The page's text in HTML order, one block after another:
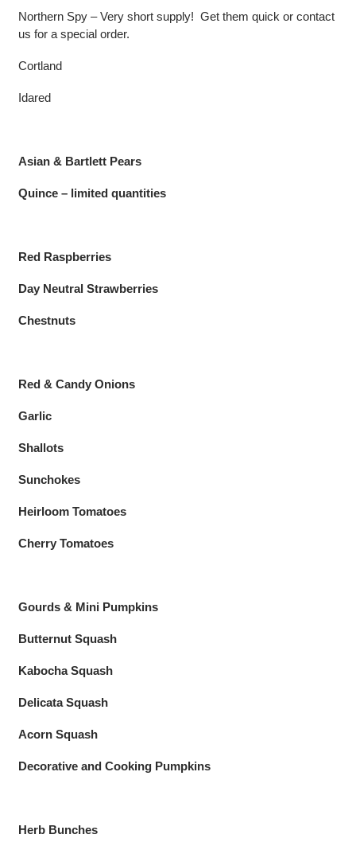
Northern Spy – Very short supply! Get them quick or contact
us for a special order.
Cortland
Idared
Asian & Bartlett Pears
Quince – limited quantities
Red Raspberries
Day Neutral Strawberries
Chestnuts
Red & Candy Onions
Garlic
Shallots
Sunchokes
Heirloom Tomatoes
Cherry Tomatoes
Gourds & Mini Pumpkins
Butternut Squash
Kabocha Squash
Delicata Squash
Acorn Squash
Decorative and Cooking Pumpkins
Herb Bunches